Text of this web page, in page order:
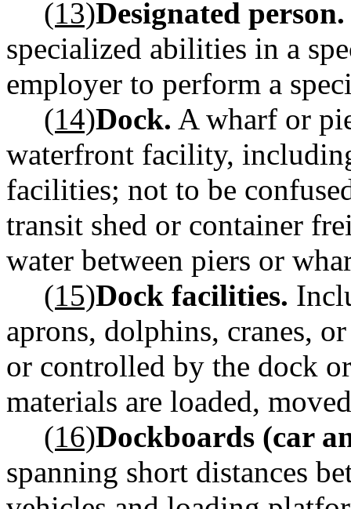
(13)Designated person.
specialized abilities in a
employer to perform a
(14)Dock. A wharf or
waterfront facility,
facilities; not to be
transit shed or container
water between piers or
(15)Dock facilities.
aprons, dolphins, cranes,
or controlled by the dock
materials are loaded,
(16)Dockboards (car
spanning short distances